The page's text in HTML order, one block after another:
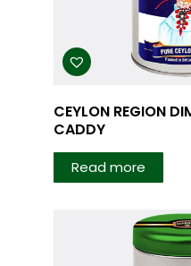
CEYLON REGION
CADDY
Read more